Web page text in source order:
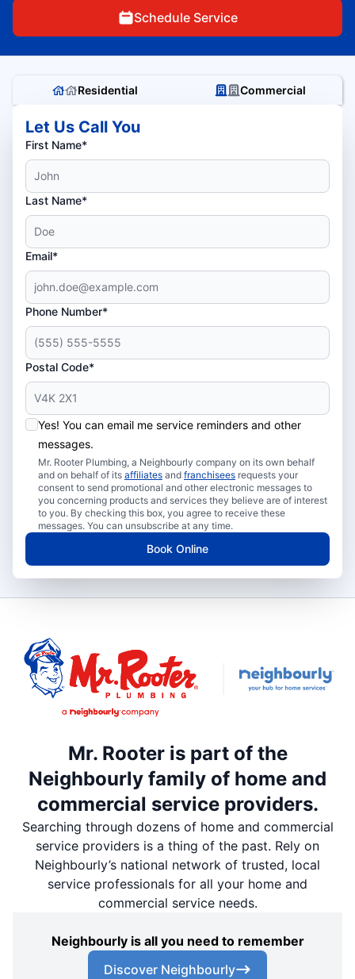
Schedule Service
Residential Commercial
Let Us Call You
First Name*
Last Name*
Email*
Phone Number*
Postal Code*
Yes! You can email me service reminders and other
messages.
Mr. Rooter Plumbing, a Neighbourly company on its own behalf
and on behalf of its affiliates and franchisees requests your
consent to send promotional and other electronic messages to
you concerning products and services they believe are of interest
to you. By checking this box, you agree to receive these
messages. You can unsubscribe at any time.
Book Online
Mr. Rooter is part of the
Neighbourly family of home and
commercial service providers.
Searching through dozens of home and commercial
service providers is a thing of the past. Rely on
Neighbourly’s national network of trusted, local
service professionals for all your home and
commercial service needs.
Neighbourly is all you need to remember
Discover Neighbourly